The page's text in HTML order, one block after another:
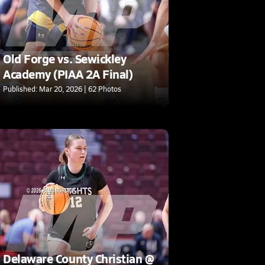
Old Forge vs. Sewickley
Academy (PIAA 2A Final)
Published: Mar 20, 2026 | 62 Photos
Delaware County Christian @